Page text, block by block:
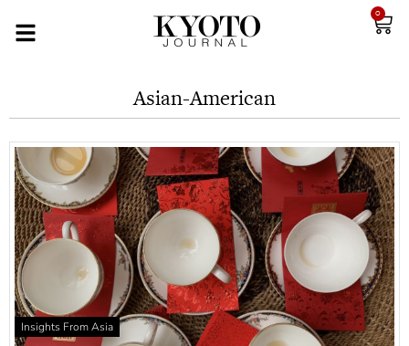
0
Asian-American
Insights From Asia